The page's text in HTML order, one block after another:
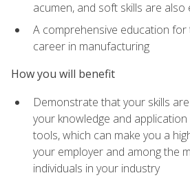
acumen, and soft skills are also
A comprehensive education for
career in manufacturing
How you will benefit
Demonstrate that your skills
your knowledge and
tools, which can make you a
your employer and among the
individuals in your industry